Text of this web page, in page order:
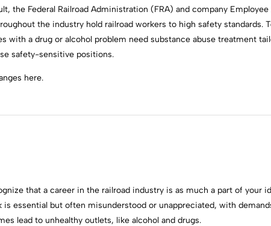
the Federal Railroad Administration (FRA) and company
the industry hold railroad workers to high safety standards.
with a drug or alcohol problem need substance abuse treatment
safety-sensitive positions.
here.
that a career in the railroad industry is as much a part of your
is essential but often misunderstood or unappreciated, with
lead to unhealthy outlets, like alcohol and drugs.